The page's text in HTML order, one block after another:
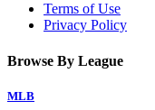
Terms of Use
Privacy Policy
Browse By League
MLB